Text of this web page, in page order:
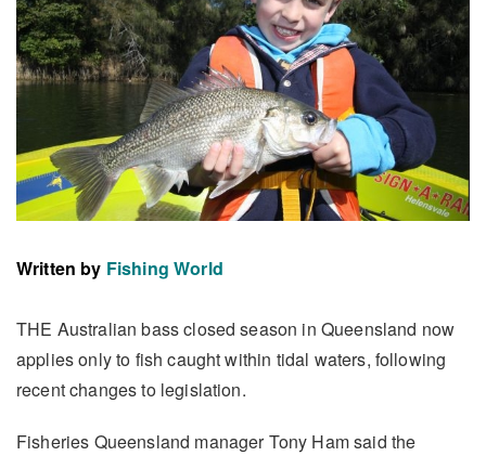
Written by Fishing World
THE Australian bass closed season in Queensland now
applies only to fish caught within tidal waters, following
recent changes to legislation.
Fisheries Queensland manager Tony Ham said the